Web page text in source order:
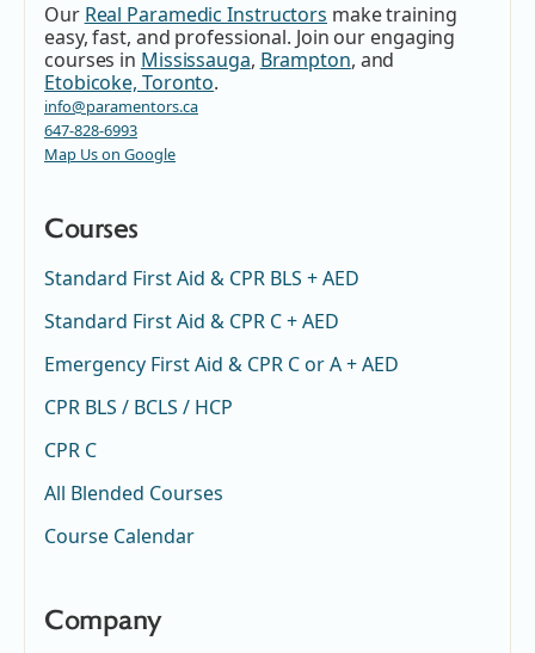
Our Real Paramedic Instructors make training
easy, fast, and professional. Join our engaging
courses in Mississauga, Brampton, and
Etobicoke, Toronto.
info@paramentors.ca
647-828-6993
Map Us on Google
Courses
Standard First Aid & CPR BLS + AED
Standard First Aid & CPR C + AED
Emergency First Aid & CPR C or A + AED
CPR BLS / BCLS / HCP
CPR C
All Blended Courses
Course Calendar
Company